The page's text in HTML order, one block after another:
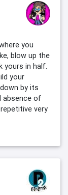
you
blow up the
yours in half.
your
by its
absence of
very